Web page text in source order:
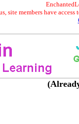
site members have